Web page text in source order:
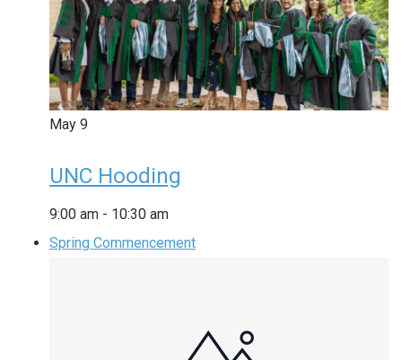
May 9
UNC Hooding
9:00 am - 10:30 am
Spring Commencement